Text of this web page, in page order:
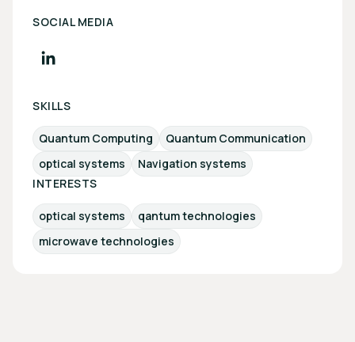
SOCIAL MEDIA
SKILLS
Quantum Computing
Quantum Communication
optical systems
Navigation systems
INTERESTS
optical systems
qantum technologies
microwave technologies